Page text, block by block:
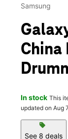
Samsung
China
In stock This
updated on Aug
sell
See 8 deals